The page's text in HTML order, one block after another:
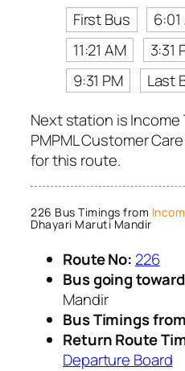
First Bus
11:21 AM
3:31
9:31 PM
Last
Next station is
PMPML Customer
for this route.
226 Bus Timings from
Dhayari Maruti Mandir
Route No: 226
Bus going
Mandir
Bus Timings
Return Route
Departure Board